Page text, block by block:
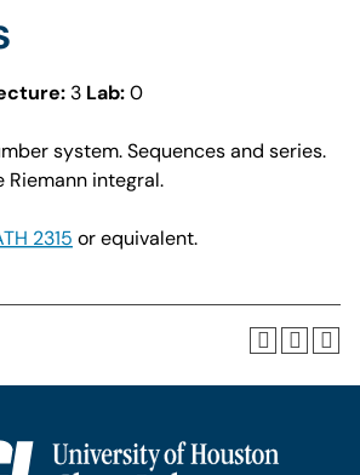
3 Lab:0
system. Sequences and series.
Riemann integral.
2315 or equivalent.